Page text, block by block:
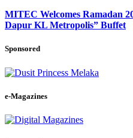
MITEC Welcomes Ramadan
Dapur KL Metropolis” Buffet
Sponsored
e-Magazines